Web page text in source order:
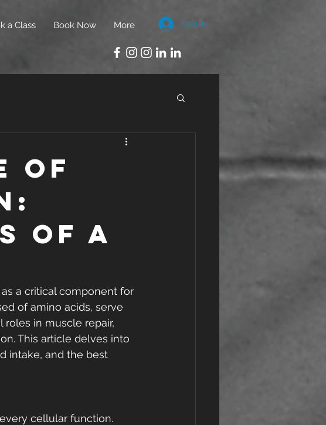
a Class Book Now More Log In
of
of a
a critical component for
of amino acids, serve
in muscle repair,
This article delves into
intake, and the best
cellular function.